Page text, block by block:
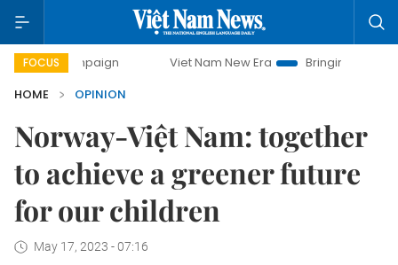
FOCUS Viet Nam New Era
Bringing Resolutions to Life
HOME
OPINION
Norway-Việt Nam: together
to achieve a greener future
for our children
May 17, 2023 - 07:16